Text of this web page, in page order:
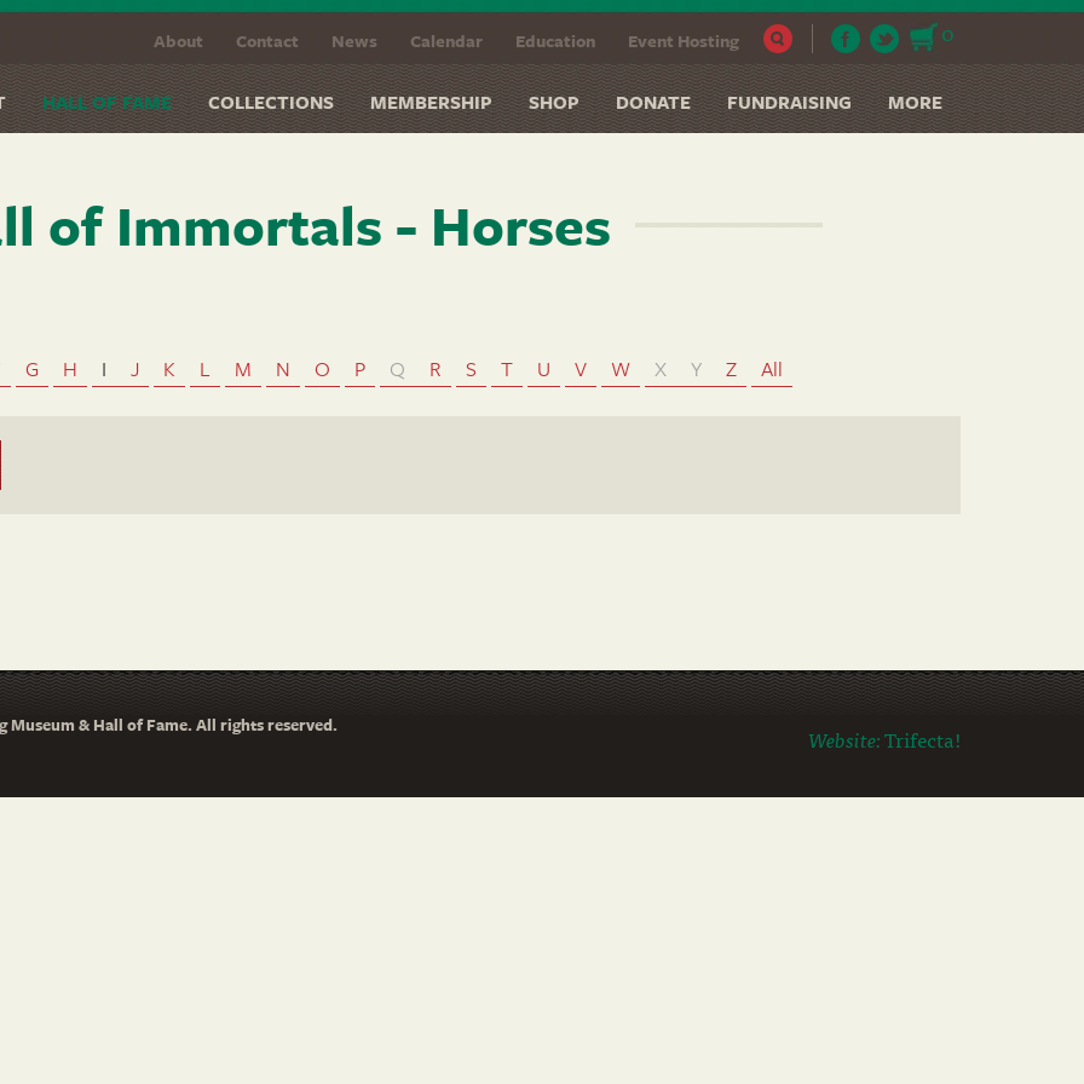
0
About Contact News Calendar Education Event Hosting
HALL OF FAME COLLECTIONS MEMBERSHIP SHOP DONATE FUNDRAISING MORE
of Immortals - Horses
G H I J K L M N O P Q R S T U V W X Y Z All
Museum & Hall of Fame. All rights reserved. Website:Trifecta!